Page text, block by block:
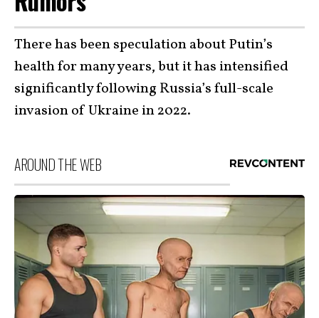
There has been speculation about Putin’s
health for many years, but it has intensified
significantly following Russia’s full-scale
invasion of Ukraine in 2022.
AROUND THE WEB